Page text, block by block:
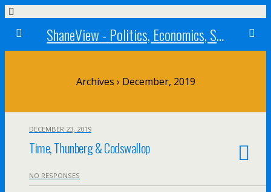
ShaneView - Politics, Economics, Society, Standards, Philosophy, Ethics, Poetry, Allegory, Rebuttals
Archives › December, 2019
DECEMBER 23, 2019
Time, Thunberg & Codswallop
NO RESPONSES